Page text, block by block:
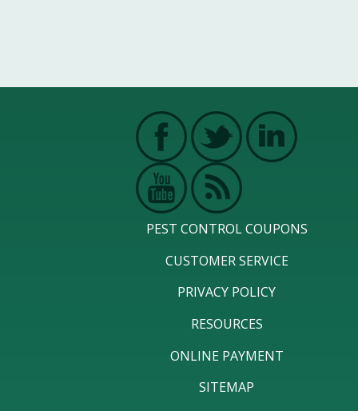
PEST CONTROL COUPONS
CUSTOMER SERVICE
PRIVACY POLICY
RESOURCES
ONLINE PAYMENT
SITEMAP